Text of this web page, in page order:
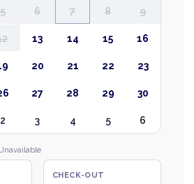
5 6 7 8 9
13 14 15 16
20 21 22 23
27 28 29 30
2 3 4 5 6
CHECK-OUT